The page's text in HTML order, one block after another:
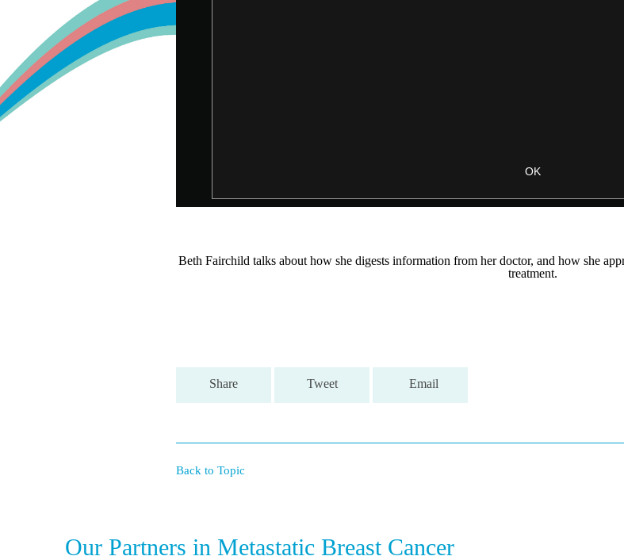
OK
Beth Fairchild talks about how she digests information from her doctor, and how she
treatment.
Share Tweet Email
Back to Topic
Our Partners in Metastatic Breast Cancer